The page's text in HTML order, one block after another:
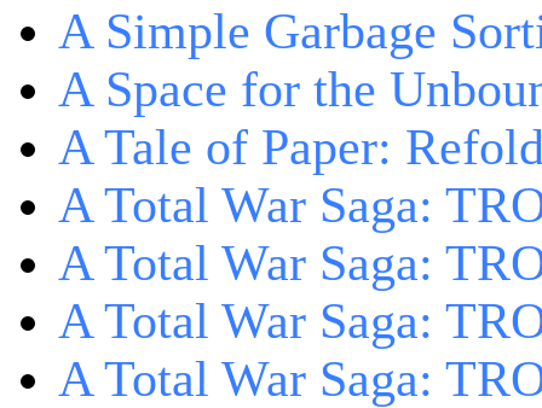
A Simple Garbage
A Space for the
A Tale of Paper:
A Total War Saga:
A Total War Saga:
A Total War Saga:
A Total War Saga: